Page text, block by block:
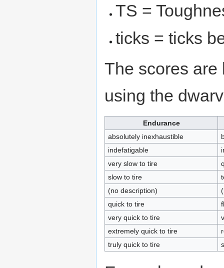
TS =
ticks = ticks
The scores are
using the
Endurance
absolutely inexhaustible
indefatigable
very slow to tire
slow to tire
(no description)
quick to tire
very quick to tire
extremely quick to tire
truly quick to tire